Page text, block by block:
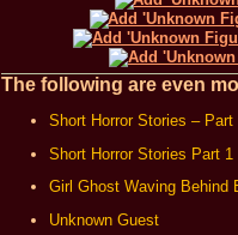
The following are even
Short Horror Stories – Part
Short Horror Stories Part 1
Girl Ghost Waving Behind
Unknown Guest